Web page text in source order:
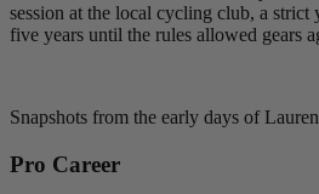
session at the local cycling club, a
five years until the rules allowed gears
Snapshots from the early days of
Pro Career